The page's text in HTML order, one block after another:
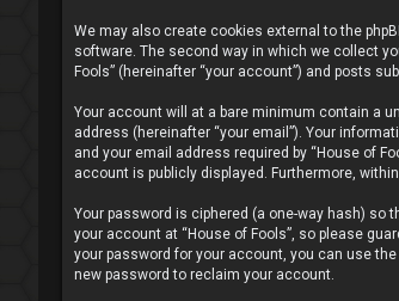
We may also create cookies external to the
software. The second way in which we collect
Fools” (hereinafter “your account”) and posts
Your account will at a bare minimum contain a
address (hereinafter “your email”). Your
and your email address required by “House of
account is publicly displayed. Furthermore,
Your password is ciphered (a one-way hash)
your account at “House of Fools”, so please
your password for your account, you can use
new password to reclaim your account.